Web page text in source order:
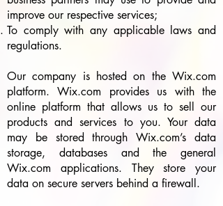
improve our respective services;
To comply with any applicable laws and
regulations.
Our company is hosted on the Wix.com
platform. Wix.com provides us with the
online platform that allows us to sell our
products and services to you. Your data
may be stored through Wix.com’s data
storage, databases and the general
Wix.com applications. They store your
data on secure servers behind a firewall.